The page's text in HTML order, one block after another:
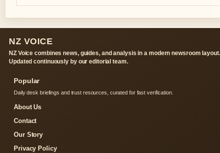
NZ VOICE
NZ Voice combines news, guides, and analysis in a modern newsroom layout.
Updated continuously by our editorial team.
Popular
Daily desk briefings and trust resources, curated for fast verification.
About Us
Contact
Our Story
Privacy Policy